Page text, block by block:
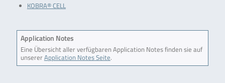
KOBRA® CELL
Application Notes
Eine Übersicht aller verfügbaren Application Notes finden sie auf
unsererApplication Notes Seite.